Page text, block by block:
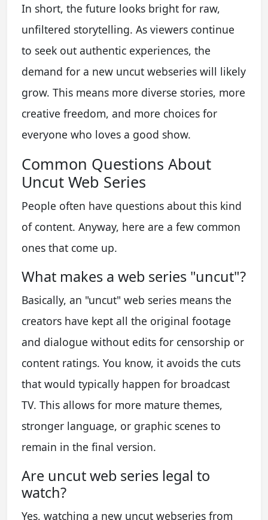
In short, the future looks bright for raw,
unfiltered storytelling. As viewers continue
to seek out authentic experiences, the
demand for a new uncut webseries will likely
grow. This means more diverse stories, more
creative freedom, and more choices for
everyone who loves a good show.
Common Questions About
Uncut Web Series
People often have questions about this kind
of content. Anyway, here are a few common
ones that come up.
What makes a web series "uncut"?
Basically, an "uncut" web series means the
creators have kept all the original footage
and dialogue without edits for censorship or
content ratings. You know, it avoids the cuts
that would typically happen for broadcast
TV. This allows for more mature themes,
stronger language, or graphic scenes to
remain in the final version.
Are uncut web series legal to
watch?
Yes, watching a new uncut webseries from